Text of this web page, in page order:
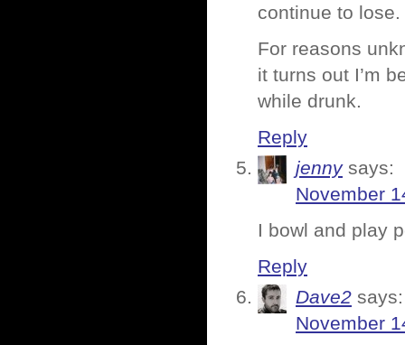
continue to lose.
For reasons
it turns out I’m
while drunk.
Reply
jenny says:
November
I bowl and play
Reply
Dave2 says:
November